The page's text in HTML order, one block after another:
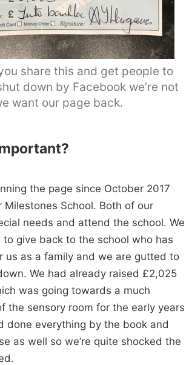
share this and get people to
down by Facebook we’re not
want our page back.
the page since October 2017
Milestones School. Both of our
needs and attend the school. We
to give back to the school who has
us as a family and we are gutted to
We had already raised £2,025
was going towards a much
the sensory room for the early years
done everything by the book and
as well so we’re quite shocked the